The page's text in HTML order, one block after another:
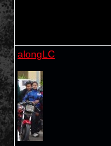
alongLC